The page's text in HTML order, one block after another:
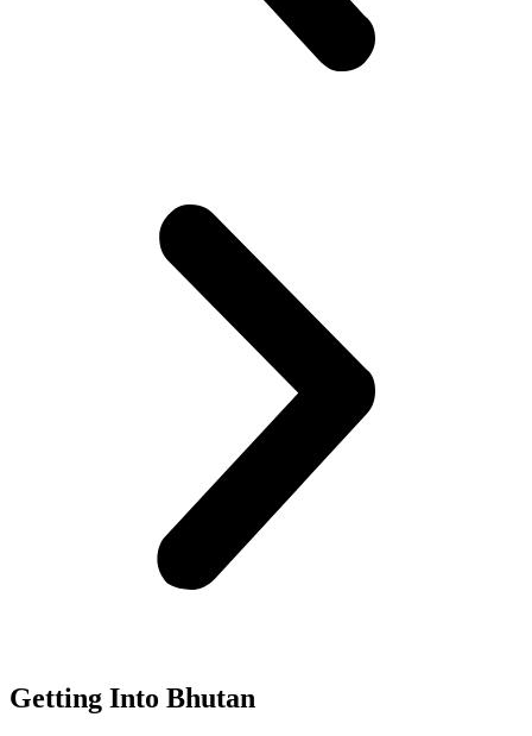
Getting Into Bhutan